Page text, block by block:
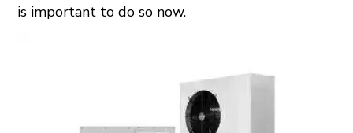
is important to do so now.